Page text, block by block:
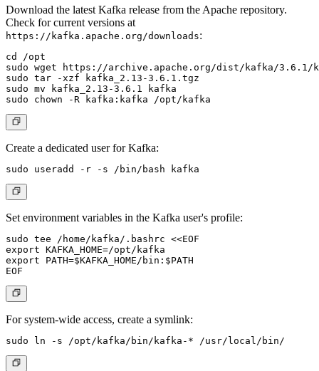
Download the latest Kafka release from the Apache repository.
Check for current versions at
https://kafka.apache.org/downloads:
cd /opt
sudo wget https://archive.apache.org/dist/kafka/3.6.1/
sudo tar -xzf kafka_2.13-3.6.1.tgz
sudo mv kafka_2.13-3.6.1 kafka
Create a dedicated user for Kafka:
Set environment variables in the Kafka user's profile:
sudo tee /home/kafka/.bashrc <<EOF
export KAFKA_HOME=/opt/kafka
export PATH=$KAFKA_HOME/bin:$PATH
For system-wide access, create a symlink: